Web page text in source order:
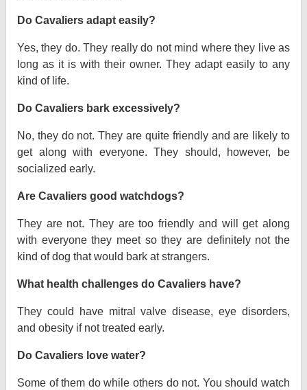
Do Cavaliers adapt easily?
Yes, they do. They really do not mind where they live as
long as it is with their owner. They adapt easily to any
kind of life.
Do Cavaliers bark excessively?
No, they do not. They are quite friendly and are likely to
get along with everyone. They should, however, be
socialized early.
Are Cavaliers good watchdogs?
They are not. They are too friendly and will get along
with everyone they meet so they are definitely not the
kind of dog that would bark at strangers.
What health challenges do Cavaliers have?
They could have mitral valve disease, eye disorders,
and obesity if not treated early.
Do Cavaliers love water?
Some of them do while others do not. You should watch